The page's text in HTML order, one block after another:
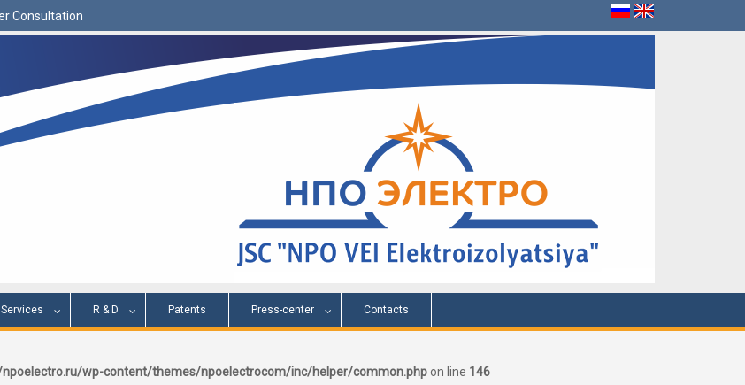
Consultation
Services R & D Patents Press-center Contacts
wp-content/themes/npoelectrocom/inc/helper/common.php on line 146